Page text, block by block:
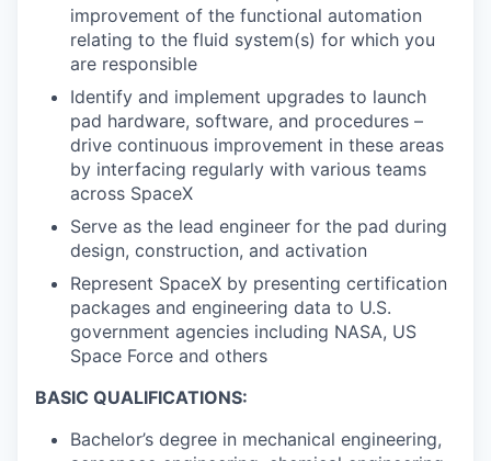
improvement of the functional automation
relating to the fluid system(s) for which you
are responsible
Identify and implement upgrades to launch
pad hardware, software, and procedures –
drive continuous improvement in these areas
by interfacing regularly with various teams
across SpaceX
Serve as the lead engineer for the pad during
design, construction, and activation
Represent SpaceX by presenting certification
packages and engineering data to U.S.
government agencies including NASA, US
Space Force and others
BASIC QUALIFICATIONS:
Bachelor’s degree in mechanical engineering,